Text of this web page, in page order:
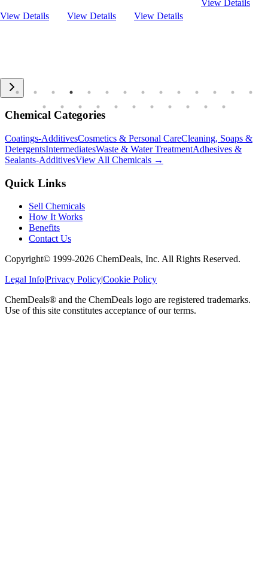
View Details
View Details
View Details
View Details
Chemical Categories
Coatings-AdditivesCosmetics & Personal CareCleaning, Soaps &
DetergentsIntermediatesWaste & Water TreatmentAdhesives &
Sealants-AdditivesView All Chemicals →
Quick Links
Sell Chemicals
How It Works
Benefits
Contact Us
Copyright© 1999-2026 ChemDeals, Inc. All Rights Reserved.
Legal Info|Privacy Policy|Cookie Policy
ChemDeals® and the ChemDeals logo are registered trademarks.
Use of this site constitutes acceptance of our terms.